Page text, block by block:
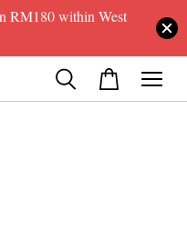
RM180 within West